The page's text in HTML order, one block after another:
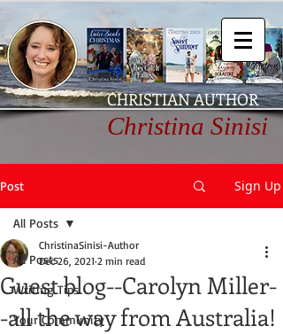
CHRISTIAN AUTHOR
Christina Sinisi
Post Sign Up
All Posts
Writing Tips
Your Community
All Posts
Guest blog--Carolyn Miller-
-all the way from Australia!
ChristinaSinisi-Author
Dec 26, 2021 2 min read